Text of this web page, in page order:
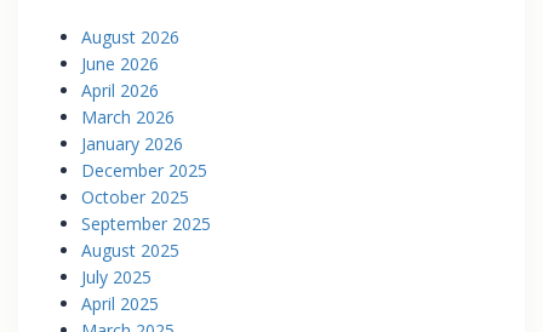
August 2026
June 2026
April 2026
March 2026
January 2026
December 2025
October 2025
September 2025
August 2025
July 2025
April 2025